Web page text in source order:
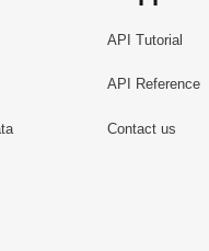
API Tutorial
API Reference
Contact us